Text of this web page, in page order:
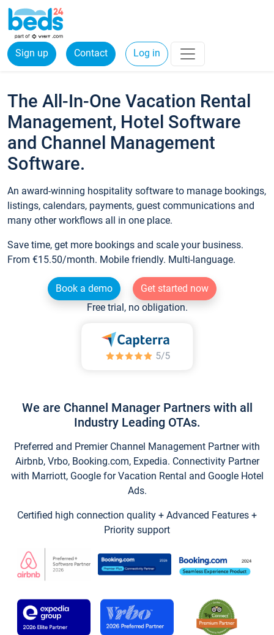
Sign up Contact Log in
The All-In-One Vacation Rental
Management, Hotel Software
and Channel Management
Software.
An award-winning hospitality software to manage bookings,
listings, calendars, payments, guest communications and
many other workflows all in one place.
Save time, get more bookings and scale your business.
From €15.50/month. Mobile friendly. Multi-language.
Book a demo
Get started now
Free trial, no obligation.
We are Channel Manager Partners with all
Industry Leading OTAs.
Preferred and Premier Channel Management Partner with
Airbnb, Vrbo, Booking.com, Expedia. Connectivity Partner
with Marriott, Google for Vacation Rental and Google Hotel
Ads.
Certified high connection quality + Advanced Features +
Priority support